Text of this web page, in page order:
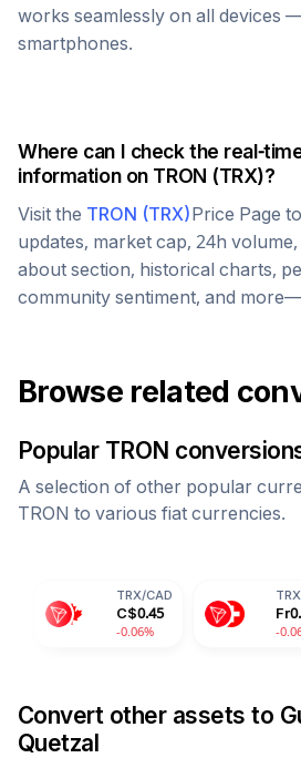
works seamlessly on all devices
smartphones.
Where can I check the real-
information on TRON (TRX)?
Visit the TRON (TRX)Price Page
updates, market cap, 24h
about section, historical charts,
community sentiment, and
Browse related
Popular TRON
A selection of other popular
TRON to various fiat currencies.
0.45
-0.06%
0.27
-0.06%
Convert other assets to
Quetzal